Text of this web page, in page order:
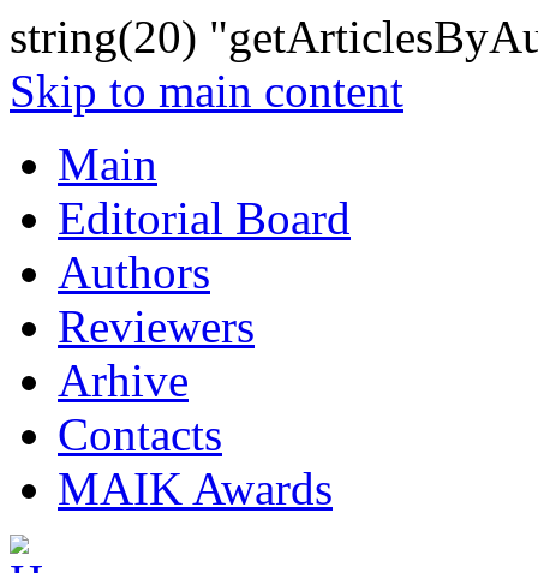
string(20)
Skip to main content
Main
Editorial Board
Authors
Reviewers
Arhive
Contacts
MAIK Awards